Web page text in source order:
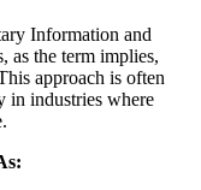
Information and
as the term implies,
approach is often
in industries where